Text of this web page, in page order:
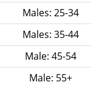
Males: 25-34
Males: 35-44
Male: 45-54
Male: 55+